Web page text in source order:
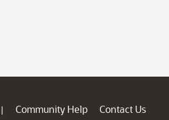
| Community Help
Contact Us